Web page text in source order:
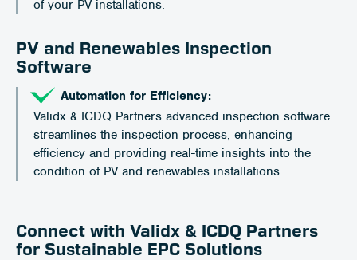
of your PV installations.
PV and Renewables Inspection
Software
Automation for Efficiency:
Validx & ICDQ Partners advanced inspection software
streamlines the inspection process, enhancing
efficiency and providing real-time insights into the
condition of PV and renewables installations.
Connect with Validx & ICDQ Partners
for Sustainable EPC Solutions